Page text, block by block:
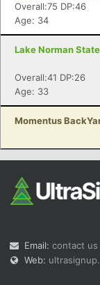
Overall:75 DP:46
Age: 34
Lake Norman
Overall:41 DP:26
Age: 33
Momentus
Email: contact us
Web: